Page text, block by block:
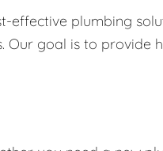
effective plumbing
Our goal is to provide